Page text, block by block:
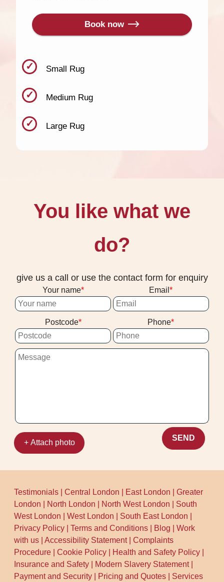
Book now
Small Rug
Medium Rug
Large Rug
You like what we
do?
give us a call or use the contact form for enquiry
Your name Email
Postcode Phone
+ Attach photo
SEND
Testimonials |Central London East London |Greater
London
North London North West London
South
West London |West London South East London
Privacy Policy |Terms and Conditions Blog |Work
with us |Accessibility Statement|Complaints
Procedure |Cookie Policy Health and Safety Policy
Insurance and Safety
Modern Slavery Statement|
Payment and Security
Pricing and Quotes
Services